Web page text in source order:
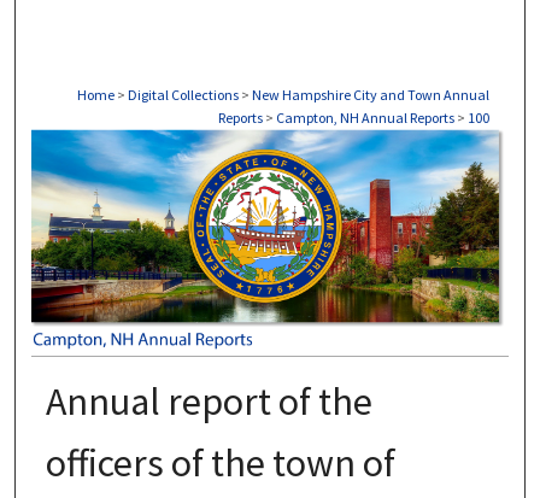
Home > Digital Collections > New Hampshire City and Town Annual
Reports > Campton, NH Annual Reports > 100
CAMPTON, NH ANNUAL REPORTS
Annual report of the
officers of the town of